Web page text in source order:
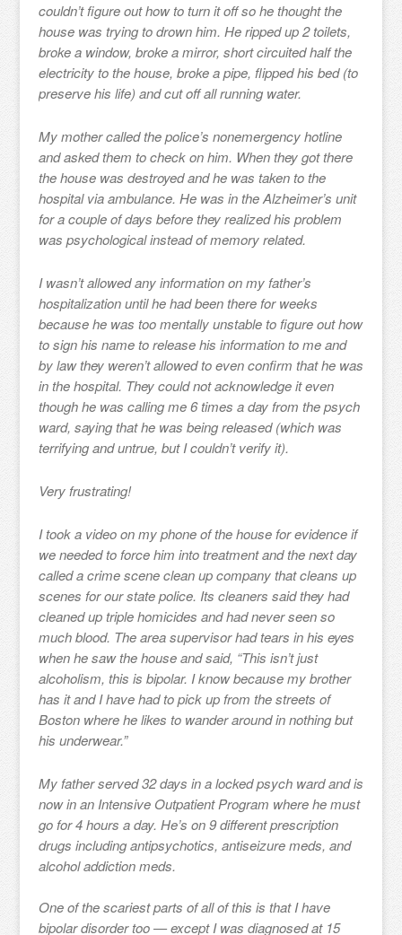
couldn’t figure out how to turn it off so he thought the
house was trying to drown him. He ripped up 2 toilets,
broke a window, broke a mirror, short circuited half the
electricity to the house, broke a pipe, flipped his bed (to
preserve his life) and cut off all running water.
My mother called the police’s nonemergency hotline
and asked them to check on him. When they got there
the house was destroyed and he was taken to the
hospital via ambulance. He was in the Alzheimer’s unit
for a couple of days before they realized his problem
was psychological instead of memory related.
I wasn’t allowed any information on my father’s
hospitalization until he had been there for weeks
because he was too mentally unstable to figure out how
to sign his name to release his information to me and
by law they weren’t allowed to even confirm that he was
in the hospital. They could not acknowledge it even
though he was calling me 6 times a day from the psych
ward, saying that he was being released (which was
terrifying and untrue, but I couldn’t verify it).
Very frustrating!
I took a video on my phone of the house for evidence if
we needed to force him into treatment and the next day
called a crime scene clean up company that cleans up
scenes for our state police. Its cleaners said they had
cleaned up triple homicides and had never seen so
much blood. The area supervisor had tears in his eyes
when he saw the house and said, “This isn’t just
alcoholism, this is bipolar. I know because my brother
has it and I have had to pick up from the streets of
Boston where he likes to wander around in nothing but
his underwear.”
My father served 32 days in a locked psych ward and is
now in an Intensive Outpatient Program where he must
go for 4 hours a day. He’s on 9 different prescription
drugs including antipsychotics, antiseizure meds, and
alcohol addiction meds.
One of the scariest parts of all of this is that I have
bipolar disorder too — except I was diagnosed at 15